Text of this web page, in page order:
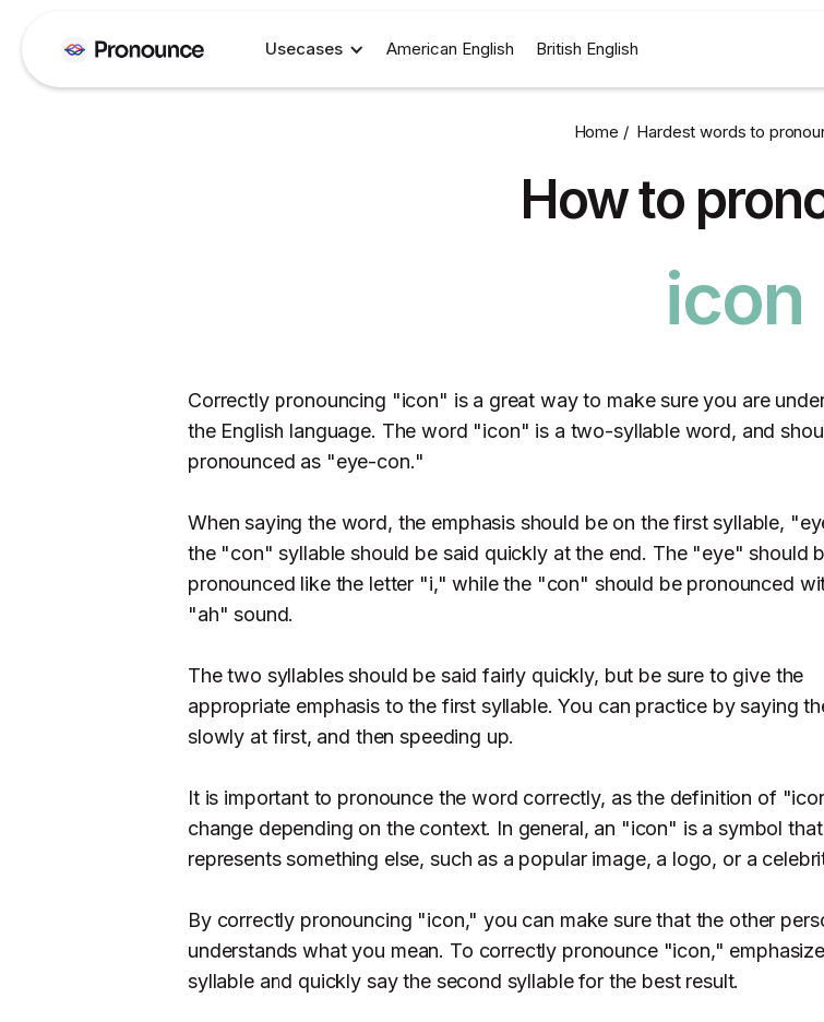
Usecases American English British English
Home / Hardest words to
How to
icon
Correctly pronouncing "icon" is a great way to make sure you are
the English language. The word "icon" is a two-syllable word, and
pronounced as "eye-con."
When saying the word, the emphasis should be on the first syllable,
the "con" syllable should be said quickly at the end. The "eye" should
pronounced like the letter "i," while the "con" should be pronounced
"ah" sound.
The two syllables should be said fairly quickly, but be sure to give the
appropriate emphasis to the first syllable. You can practice by saying
slowly at first, and then speeding up.
It is important to pronounce the word correctly, as the definition of
change depending on the context. In general, an "icon" is a symbol that
represents something else, such as a popular image, a logo, or a
By correctly pronouncing "icon," you can make sure that the other
understands what you mean. To correctly pronounce "icon,"
syllable and quickly say the second syllable for the best result.